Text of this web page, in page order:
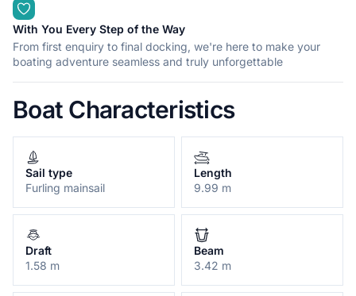
With You Every Step of the Way
From first enquiry to final docking, we're here to make your
boating adventure seamless and truly unforgettable
Boat Characteristics
Sail type
Furling mainsail
Length
9.99 m
Draft
1.58 m
Beam
3.42 m